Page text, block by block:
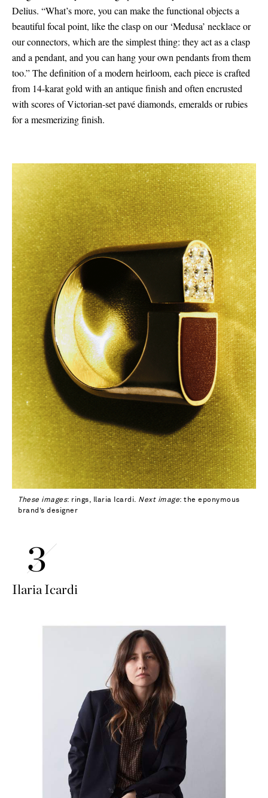
Delius. “What’s more, you can make the functional objects a
beautiful focal point, like the clasp on our ‘Medusa’ necklace or
our connectors, which are the simplest thing: they act as a clasp
and a pendant, and you can hang your own pendants from them
too.” The definition of a modern heirloom, each piece is crafted
from 14-karat gold with an antique finish and often encrusted
with scores of Victorian-set pavé diamonds, emeralds or rubies
for a mesmerizing finish.
These images: rings, Ilaria Icardi. Next image: the eponymous
brand’s designer
Ilaria Icardi